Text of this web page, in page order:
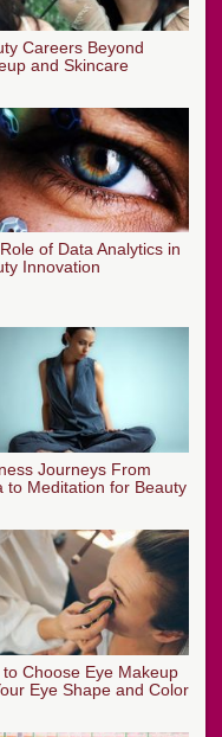
Careers Beyond
and Skincare
of Data Analytics in
Innovation
Journeys From
to Meditation for Beauty
to Choose Eye Makeup
Eye Shape and Color